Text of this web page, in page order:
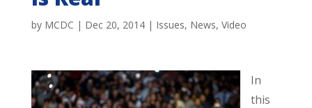
by MCDC | Dec 20, 2014| Issues, News, Video
In
this